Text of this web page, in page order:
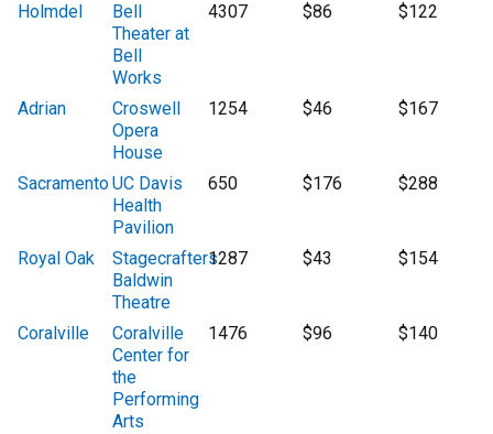
Holmdel
Bell
Theater at
Bell
Works
4307 $86 $122
Adrian
Croswell
Opera
House
1254 $46 $167
SacramentoUC Davis
Health
Pavilion
650 $176 $288
Royal Oak
Stagecrafters
Baldwin
Theatre
1287 $43 $154
Coralville
Coralville
Center for
the
Performing
Arts
1476 $96 $140